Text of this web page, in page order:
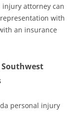
injury attorney can
with
an insurance
Southwest
personal injury